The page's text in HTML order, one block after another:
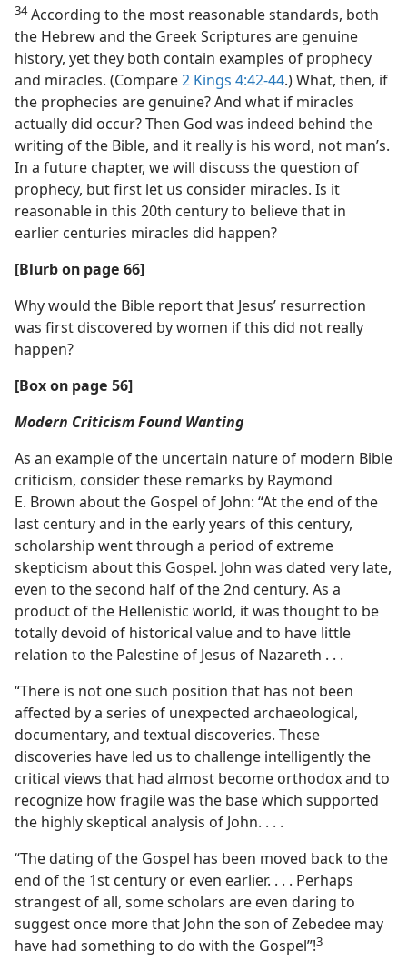
34According to the most reasonable standards, both
the Hebrew and the Greek Scriptures are genuine
history, yet they both contain examples of prophecy
and miracles. (Compare2 Kings 4:42-44.) What, then, if
the prophecies are genuine? And what if miracles
actually did occur? Then God was indeed behind the
writing of the Bible, and it really is his word, not man’s.
In a future chapter, we will discuss the question of
prophecy, but first let us consider miracles. Is it
reasonable in this 20th century to believe that in
earlier centuries miracles did happen?
[Blurb on page 66]
Why would the Bible report that Jesus’ resurrection
was first discovered by women if this did not really
happen?
[Box on page 56]
Modern Criticism Found Wanting
As an example of the uncertain nature of modern Bible
criticism, consider these remarks by Raymond
E. Brown about the Gospel of John: “At the end of the
last century and in the early years of this century,
scholarship went through a period of extreme
skepticism about this Gospel. John was dated very late,
even to the second half of the 2nd century. As a
product of the Hellenistic world, it was thought to be
totally devoid of historical value and to have little
relation to the Palestine of Jesus of Nazareth . . .
“There is not one such position that has not been
affected by a series of unexpected archaeological,
documentary, and textual discoveries. These
discoveries have led us to challenge intelligently the
critical views that had almost become orthodox and to
recognize how fragile was the base which supported
the highly skeptical analysis of John. . . .
“The dating of the Gospel has been moved back to the
end of the 1st century or even earlier. . . . Perhaps
strangest of all, some scholars are even daring to
suggest once more that John the son of Zebedee may
have had something to do with the Gospel”!​3